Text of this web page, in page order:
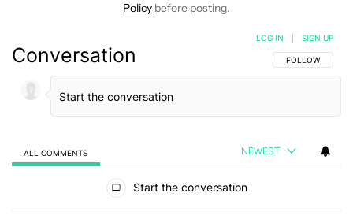
Policy before posting.
Conversation FOLLOW THIS
FOLLOW
LOG IN SIGN UP
ALL COMMENTS NEWEST
Start the conversation